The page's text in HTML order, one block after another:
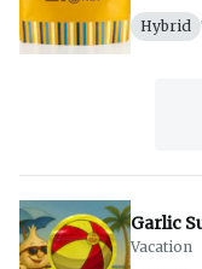
Hybrid
Garlic
Vacation